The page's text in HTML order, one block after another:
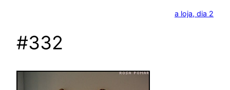
a loja, dia 2
#332